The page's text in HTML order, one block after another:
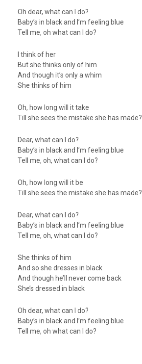
Oh dear, what can I do?
Baby’s in black and I’m feeling blue
Tell me, oh what can I do?
I think of her
But she thinks only of him
And though it’s only a whim
She thinks of him
Oh, how long will it take
Till she sees the mistake she has made?
Dear, what can I do?
Baby’s in black and I’m feeling blue
Tell me, oh, what can I do?
Oh, how long will it be
Till she sees the mistake she has made?
Dear, what can I do?
Baby’s in black and I’m feeling blue
Tell me, oh, what can I do?
She thinks of him
And so she dresses in black
And though he’ll never come back
She’s dressed in black
Oh dear, what can I do?
Baby’s in black and I’m feeling blue
Tell me, oh what can I do?